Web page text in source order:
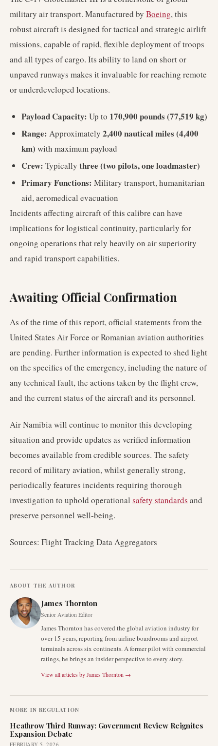
military air transport. Manufactured by Boeing, this
robust aircraft is designed for tactical and strategic airlift
missions, capable of rapid, flexible deployment of troops
and all types of cargo. Its ability to land on short or
unpaved runways makes it invaluable for reaching remote
or underdeveloped locations.
Payload Capacity: Up to 170,900 pounds (77,519 kg)
Range: Approximately 2,400 nautical miles (4,400
km) with maximum payload
Crew: Typically three (two pilots, one loadmaster)
Primary Functions: Military transport, humanitarian
aid, aeromedical evacuation
Incidents affecting aircraft of this calibre can have
implications for logistical continuity, particularly for
ongoing operations that rely heavily on air superiority
and rapid transport capabilities.
Awaiting Official Confirmation
As of the time of this report, official statements from the
United States Air Force or Romanian aviation authorities
are pending. Further information is expected to shed light
on the specifics of the emergency, including the nature of
any technical fault, the actions taken by the flight crew,
and the current status of the aircraft and its personnel.
Air Namibia will continue to monitor this developing
situation and provide updates as verified information
becomes available from credible sources. The safety
record of military aviation, whilst generally strong,
periodically features incidents requiring thorough
investigation to uphold operational safety standards and
preserve personnel well-being.
Sources: Flight Tracking Data Aggregators
ABOUT THE AUTHOR
James Thornton
Senior Aviation Editor
James Thornton has covered the global aviation industry for
over 15 years, reporting from airline boardrooms and airport
terminals across six continents. A former pilot with commercial
ratings, he brings an insider perspective to every story.
View all articles byJames Thornton →
MORE IN REGULATION
Heathrow Third Runway: Government Review Reignites
Expansion Debate
FEBRUARY 5, 2026